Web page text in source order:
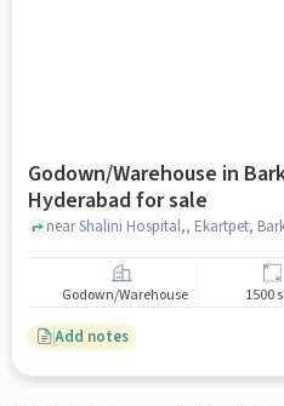
Godown/Warehouse in
Hyderabad for sale
Godown/Warehouse 1500
Add notes